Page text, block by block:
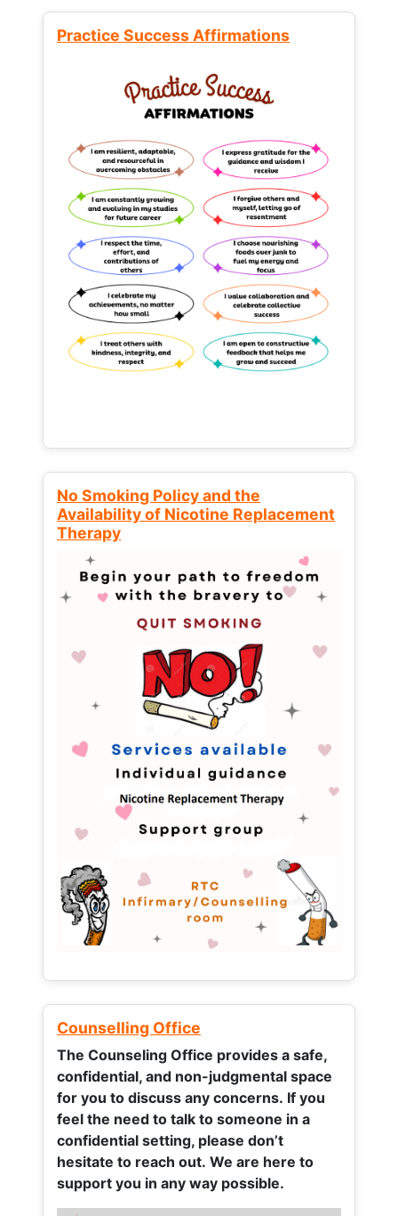
Practice Success Affirmations
No Smoking Policy and the
Availability of Nicotine Replacement
Therapy
Counselling Office
The Counseling Office provides a safe,
confidential, and non-judgmental space
for you to discuss any concerns. If you
feel the need to talk to someone in a
confidential setting, please don’t
hesitate to reach out. We are here to
support you in any way possible.